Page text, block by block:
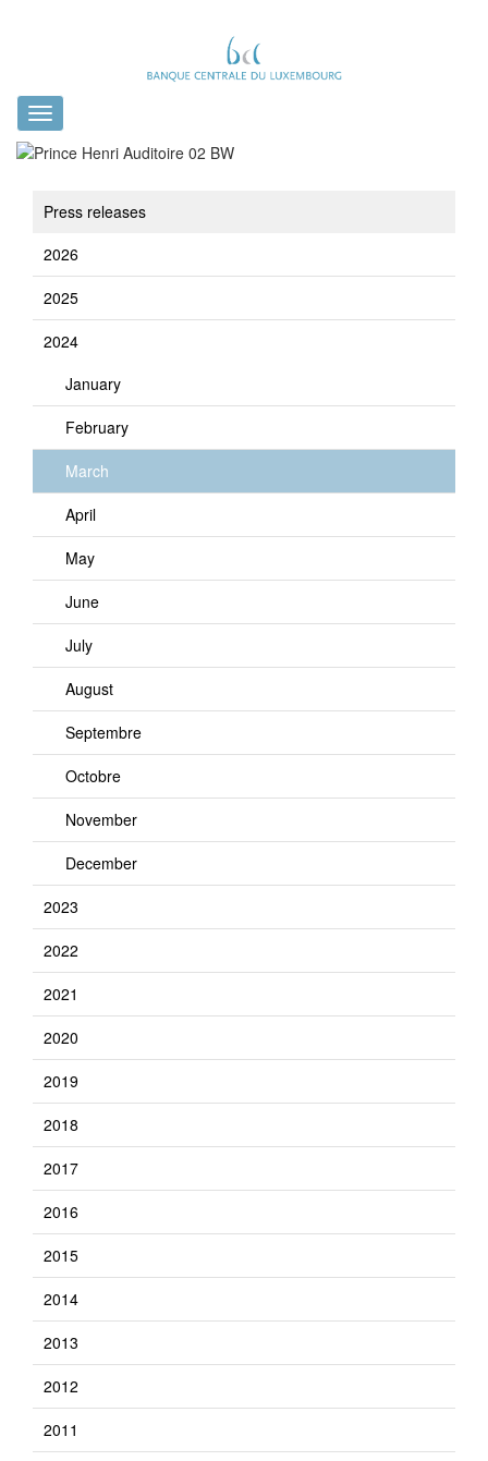
Toggle
navigation
Press releases
2026
2025
2024
January
February
March
April
May
June
July
August
Septembre
Octobre
November
December
2023
2022
2021
2020
2019
2018
2017
2016
2015
2014
2013
2012
2011